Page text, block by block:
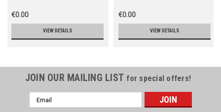
€0.00
VIEW DETAILS
€0.00
VIEW DETAILS
JOIN OUR MAILING LIST for special offers!
Email
Address